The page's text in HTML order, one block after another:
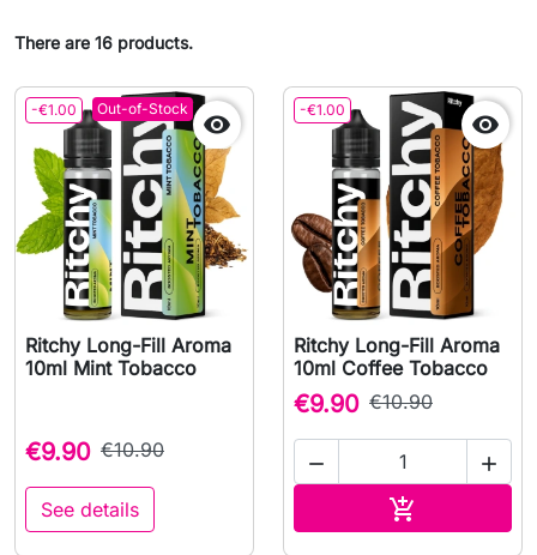
There are 16 products.
-€1.00 Out-of-Stock

Ritchy Long-Fill Aroma
10ml Mint Tobacco
€9.90 €10.90
See details
-€1.00 
Ritchy Long-Fill Aroma
10ml Coffee Tobacco
€9.90 €10.90
 
